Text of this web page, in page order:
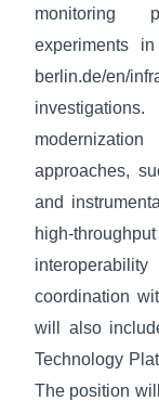
monitoring
experiments
berlin.de/en/
approaches,
and
high-
coordination
will also
Technology
The position